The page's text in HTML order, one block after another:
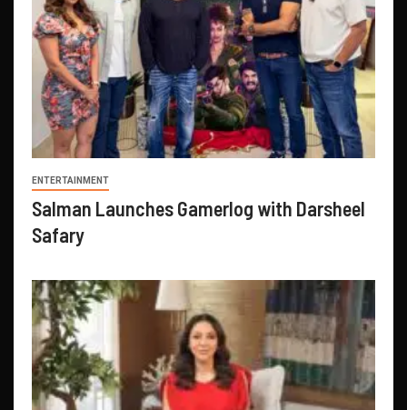
ENTERTAINMENT
Salman Launches Gamerlog with Darsheel
Safary